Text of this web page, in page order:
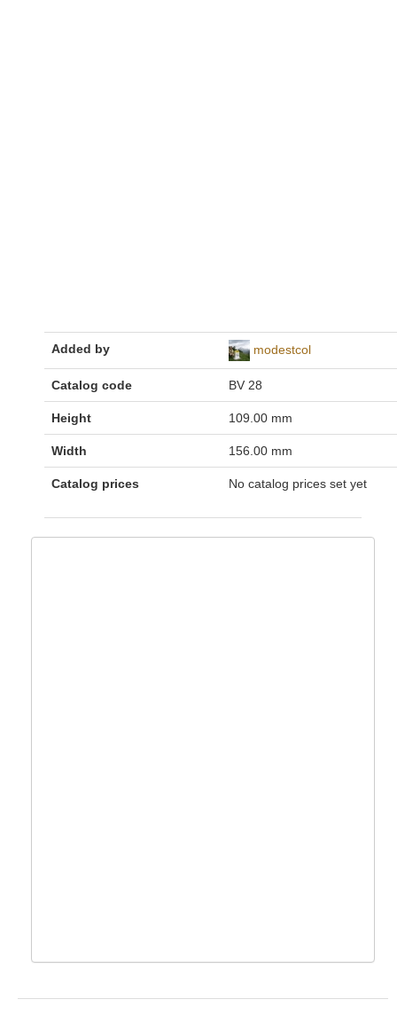
Added by modestcol
Catalog code BV 28
Height 109.00 mm
Width 156.00 mm
Catalog prices No catalog prices set yet